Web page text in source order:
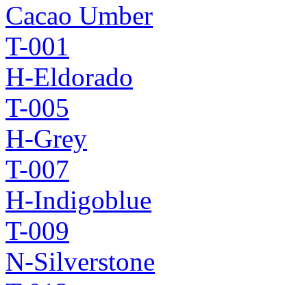
Cacao Umber
T-001
H-Eldorado
T-005
H-Grey
T-007
H-Indigoblue
T-009
N-Silverstone